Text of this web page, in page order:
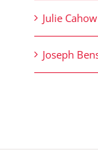
Julie Cahow
Joseph